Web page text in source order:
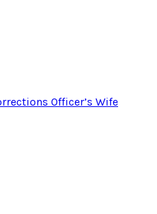
Officer’s Wife